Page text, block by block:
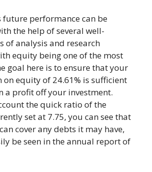
future performance can be
the help of several well-
of analysis and research
equity being one of the most
goal here is to ensure that your
equity of 24.61% is sufficient
a profit off your investment.
the quick ratio of the
set at 7.75, you can see that
cover any debts it may have,
be seen in the annual report of